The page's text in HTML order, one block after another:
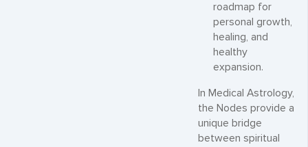
roadmap for
personal growth,
healing, and
healthy
expansion.
In Medical Astrology,
the Nodes provide a
unique bridge
between spiritual